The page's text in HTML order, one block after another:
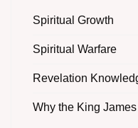
Spiritual Growth
Spiritual Warfare
Revelation
Why the King